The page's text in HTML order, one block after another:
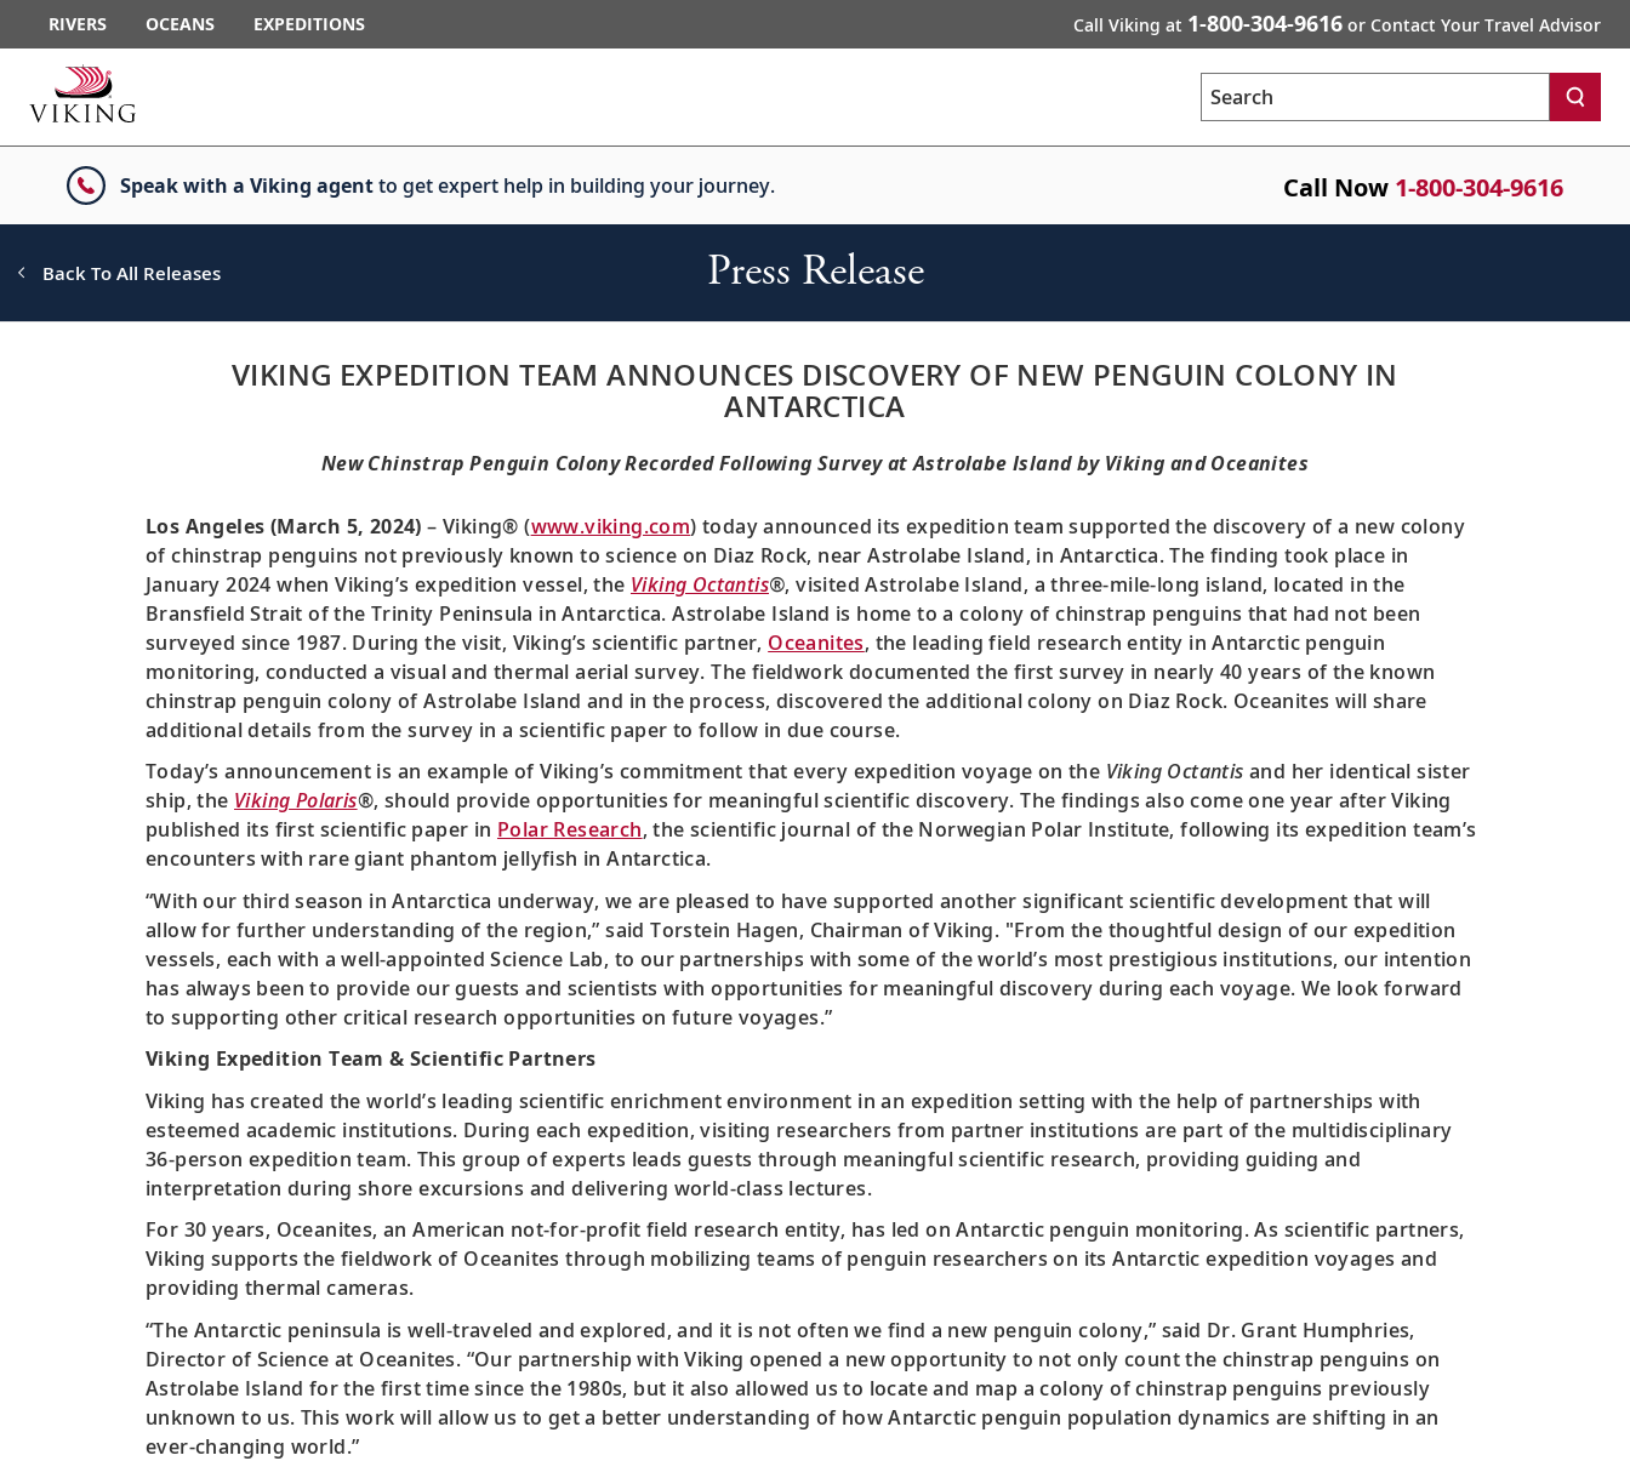
RIVERS OCEANS EXPEDITIONS Call Viking at 1-800-304-9616 or Contact Your Travel Advisor
Search
Speak with a Viking agentto get expert help in building your journey. Call Now 1-800-304-9616
Back To All Releases Press Release
VIKING EXPEDITION TEAM ANNOUNCES DISCOVERY OF NEW PENGUIN COLONY IN
ANTARCTICA
New Chinstrap Penguin Colony Recorded Following Survey at Astrolabe Island by Viking and Oceanites
Los Angeles (March 5, 2024) – Viking® (www.viking.com) today announced its expedition team supported the discovery of a new colony
of chinstrap penguins not previously known to science on Diaz Rock, near Astrolabe Island, in Antarctica. The finding took place in
January 2024 when Viking’s expedition vessel, the Viking Octantis®, visited Astrolabe Island, a three-mile-long island, located in the
Bransfield Strait of the Trinity Peninsula in Antarctica. Astrolabe Island is home to a colony of chinstrap penguins that had not been
surveyed since 1987. During the visit, Viking’s scientific partner, Oceanites, the leading field research entity in Antarctic penguin
monitoring, conducted a visual and thermal aerial survey. The fieldwork documented the first survey in nearly 40 years of the known
chinstrap penguin colony of Astrolabe Island and in the process, discovered the additional colony on Diaz Rock. Oceanites will share
additional details from the survey in a scientific paper to follow in due course.
Today’s announcement is an example of Viking’s commitment that every expedition voyage on the Viking Octantis and her identical sister
ship, the Viking Polaris®, should provide opportunities for meaningful scientific discovery. The findings also come one year after Viking
published its first scientific paper in Polar Research, the scientific journal of the Norwegian Polar Institute, following its expedition team’s
encounters with rare giant phantom jellyfish in Antarctica.
“With our third season in Antarctica underway, we are pleased to have supported another significant scientific development that will
allow for further understanding of the region,” said Torstein Hagen, Chairman of Viking. "From the thoughtful design of our expedition
vessels, each with a well-appointed Science Lab, to our partnerships with some of the world’s most prestigious institutions, our intention
has always been to provide our guests and scientists with opportunities for meaningful discovery during each voyage. We look forward
to supporting other critical research opportunities on future voyages.”
Viking Expedition Team & Scientific Partners
Viking has created the world’s leading scientific enrichment environment in an expedition setting with the help of partnerships with
esteemed academic institutions. During each expedition, visiting researchers from partner institutions are part of the multidisciplinary
36-person expedition team. This group of experts leads guests through meaningful scientific research, providing guiding and
interpretation during shore excursions and delivering world-class lectures.
For 30 years, Oceanites, an American not-for-profit field research entity, has led on Antarctic penguin monitoring. As scientific partners,
Viking supports the fieldwork of Oceanites through mobilizing teams of penguin researchers on its Antarctic expedition voyages and
providing thermal cameras.
“The Antarctic peninsula is well-traveled and explored, and it is not often we find a new penguin colony,” said Dr. Grant Humphries,
Director of Science at Oceanites. “Our partnership with Viking opened a new opportunity to not only count the chinstrap penguins on
Astrolabe Island for the first time since the 1980s, but it also allowed us to locate and map a colony of chinstrap penguins previously
unknown to us. This work will allow us to get a better understanding of how Antarctic penguin population dynamics are shifting in an
ever-changing world.”